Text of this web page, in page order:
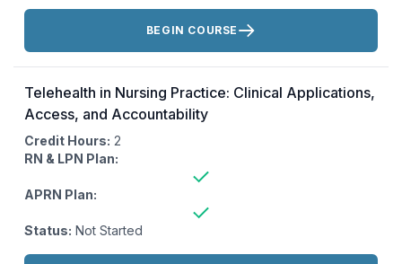
Actions:
BEGIN COURSE
Telehealth in Nursing Practice: Clinical Applications,
Access, and Accountability
Credit Hours: 2
RN & LPN Plan:
APRN Plan:
Status: Not Started